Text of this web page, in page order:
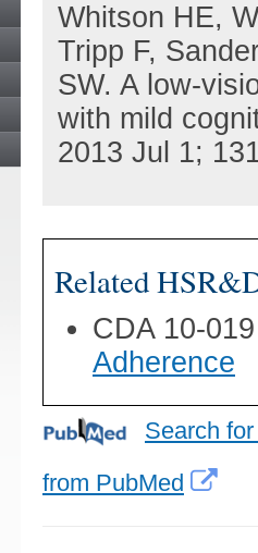
Whitson HE,
Tripp F,
SW. A low-
with mild
2013 Jul 1;
Related
CDA 10-
Adherence
Search
from PubMed